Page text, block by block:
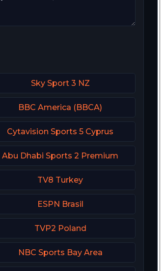
Sky Sport 3 NZ
BBC America (BBCA)
Cytavision Sports 5 Cyprus
Abu Dhabi Sports 2 Premium
TV8 Turkey
ESPN Brasil
TVP2 Poland
NBC Sports Bay Area